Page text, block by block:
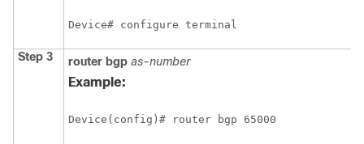
Device# configure terminal
Step 3 router bgp as-number
Example:
Device(config)# router bgp 65000